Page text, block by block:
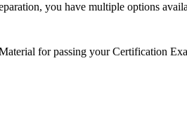
you have multiple options
for passing your Certification